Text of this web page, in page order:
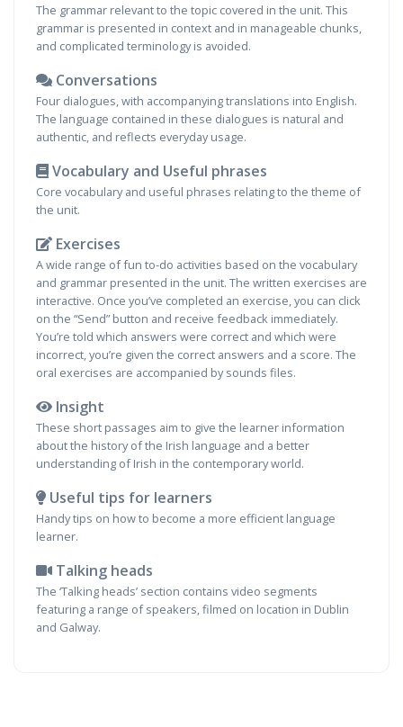
The grammar relevant to the topic covered in the unit. This
grammar is presented in context and in manageable chunks,
and complicated terminology is avoided.
Conversations
Four dialogues, with accompanying translations into English.
The language contained in these dialogues is natural and
authentic, and reflects everyday usage.
Vocabulary and Useful phrases
Core vocabulary and useful phrases relating to the theme of
the unit.
Exercises
A wide range of fun to-do activities based on the vocabulary
and grammar presented in the unit. The written exercises are
interactive. Once you’ve completed an exercise, you can click
on the “Send” button and receive feedback immediately.
You’re told which answers were correct and which were
incorrect, you’re given the correct answers and a score. The
oral exercises are accompanied by sounds files.
Insight
These short passages aim to give the learner information
about the history of the Irish language and a better
understanding of Irish in the contemporary world.
Useful tips for learners
Handy tips on how to become a more efficient language
learner.
Talking heads
The ‘Talking heads’ section contains video segments
featuring a range of speakers, filmed on location in Dublin
and Galway.